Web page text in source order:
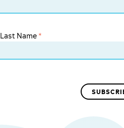
Last Name *